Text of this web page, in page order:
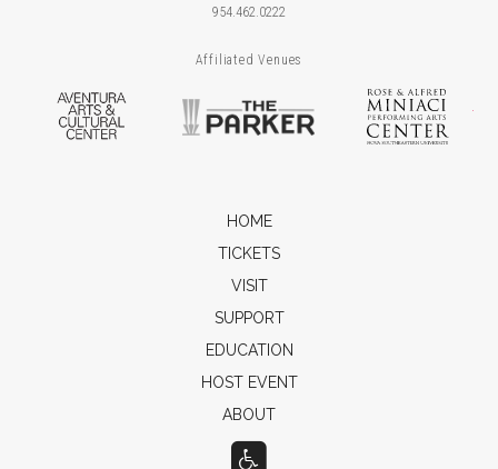
954.462.0222
Affiliated Venues
Aventura Arts & Cultural Center
The Parker
HOME
TICKETS
VISIT
SUPPORT
EDUCATION
HOST EVENT
ABOUT